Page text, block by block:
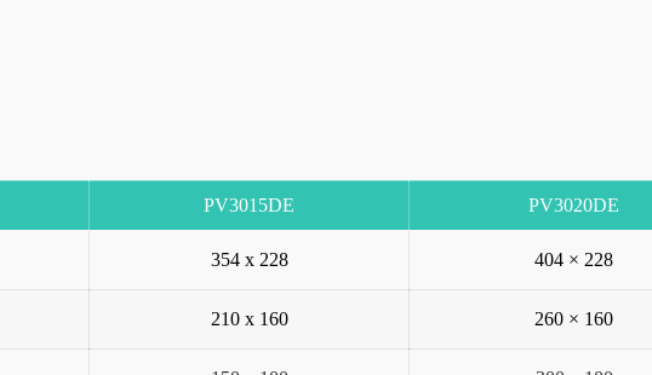
PV3015DE PV3020DE
354 x 228 404 × 228
210 x 160 260 × 160